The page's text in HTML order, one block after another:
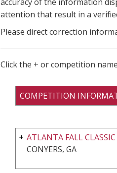
attention that result in a
Please direct correction
Click the + or competition
COMPETITION
ATLANTA FALL CLASSIC
CONYERS, GA